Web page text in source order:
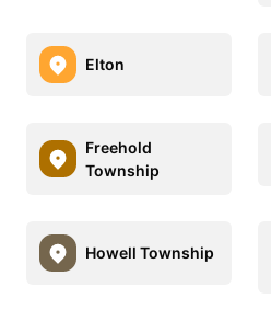
Elton
Freehold
Township
Howell Township